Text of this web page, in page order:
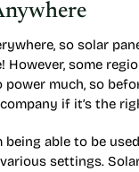
so solar
However, some
much, so
if it’s the
able to be
settings.